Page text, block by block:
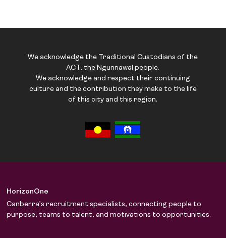
We acknowledge the Traditional Custodians of the
ACT, the Ngunnawal people.
We acknowledge and respect their continuing
culture and the contribution they make to the life
of this city and this region.
HorizonOne
Canberra’s recruitment specialists, connecting people to
purpose, teams to talent, and motivations to opportunities.